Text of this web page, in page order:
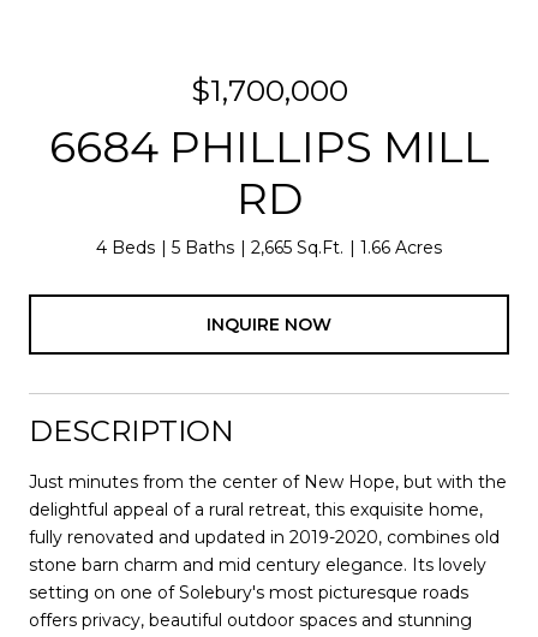
$1,700,000
6684 PHILLIPS MILL
RD
4 Beds 5 Baths 2,665 Sq.Ft. 1.66 Acres
INQUIRE NOW
DESCRIPTION
Just minutes from the center of New Hope, but with the
delightful appeal of a rural retreat, this exquisite home,
fully renovated and updated in 2019-2020, combines old
stone barn charm and mid century elegance. Its lovely
setting on one of Solebury's most picturesque roads
offers privacy, beautiful outdoor spaces and stunning